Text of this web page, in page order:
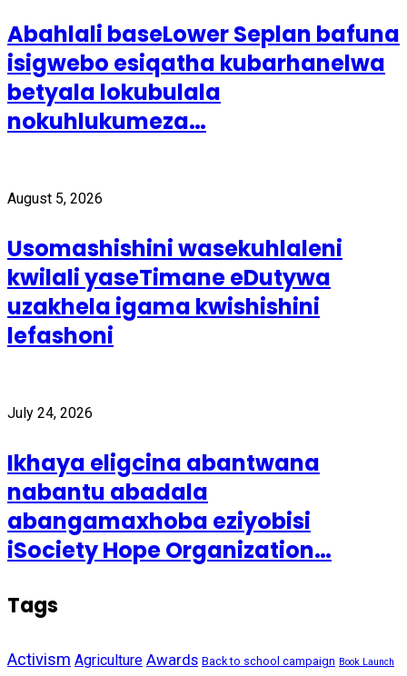
Abahlali baseLower Seplan bafuna
isigwebo esiqatha kubarhanelwa
betyala lokubulala
nokuhlukumeza…
August 5, 2026
Usomashishini wasekuhlaleni
kwilali yaseTimane eDutywa
uzakhela igama kwishishini
lefashoni
July 24, 2026
Ikhaya eligcina abantwana
nabantu abadala
abangamaxhoba eziyobisi
iSociety Hope Organization…
Tags
Activism Agriculture Awards Back to school campaign Book Launch